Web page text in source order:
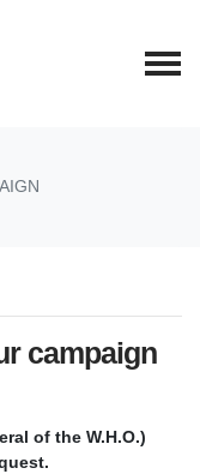
campaign
of the W.H.O.)